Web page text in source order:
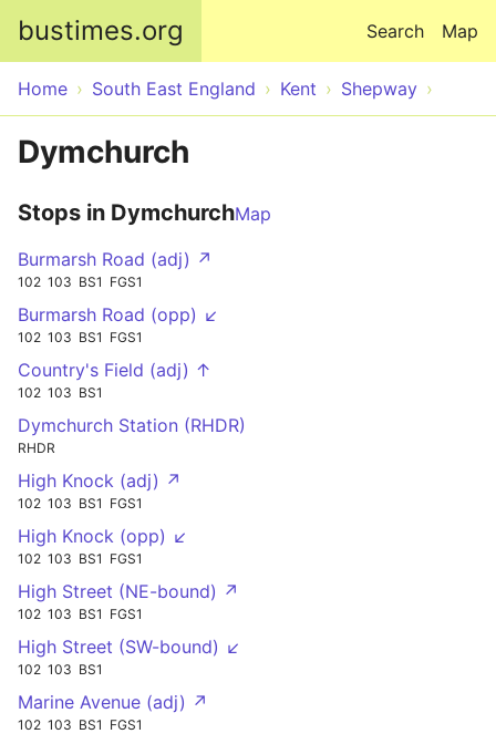
bustimes.org Map
Search
Home South East England Kent Shepway
Dymchurch
Stops in DymchurchMap
Burmarsh Road (adj) ↗
102 103 BS1 FGS1
Burmarsh Road (opp) ↙
102 103 BS1 FGS1
Country's Field (adj) ↑
102 103 BS1
Dymchurch Station (RHDR)
RHDR
High Knock (adj) ↗
102 103 BS1 FGS1
High Knock (opp) ↙
102 103 BS1 FGS1
High Street (NE-bound) ↗
102 103 BS1 FGS1
High Street (SW-bound) ↙
102 103 BS1
Marine Avenue (adj) ↗
102 103 BS1 FGS1